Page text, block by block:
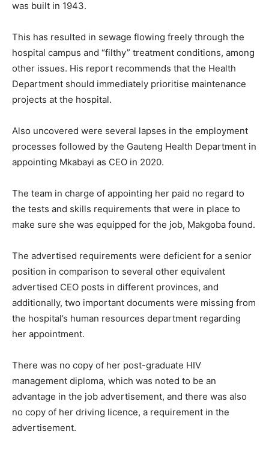
was built in 1943.
This has resulted in sewage flowing freely through the
hospital campus and “filthy” treatment conditions, among
other issues. His report recommends that the Health
Department should immediately prioritise maintenance
projects at the hospital.
Also uncovered were several lapses in the employment
processes followed by the Gauteng Health Department in
appointing Mkabayi as CEO in 2020.
The team in charge of appointing her paid no regard to
the tests and skills requirements that were in place to
make sure she was equipped for the job, Makgoba found.
The advertised requirements were deficient for a senior
position in comparison to several other equivalent
advertised CEO posts in different provinces, and
additionally, two important documents were missing from
the hospital’s human resources department regarding
her appointment.
There was no copy of her post-graduate HIV
management diploma, which was noted to be an
advantage in the job advertisement, and there was also
no copy of her driving licence, a requirement in the
advertisement.